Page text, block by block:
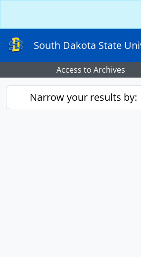
South Dakota State
Access to Archives
Narrow your results by: